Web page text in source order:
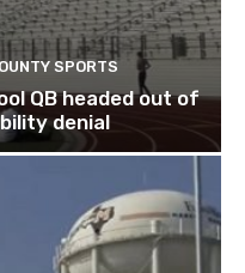
SPORTS
QB headed out of
denial